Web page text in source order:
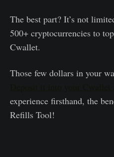
The best part? It’s not
500+ cryptocurrencies to
Cwallet.
Those few dollars in your
experience firsthand, the
Refills Tool!